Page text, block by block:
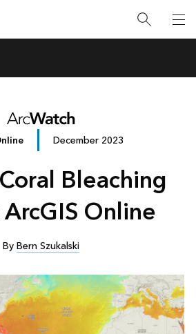
December 2023
Bleaching
Online
ByBern Szukalski